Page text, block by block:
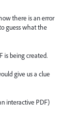
there is an error
guess what the
is being created.
give us a clue
interactive PDF)